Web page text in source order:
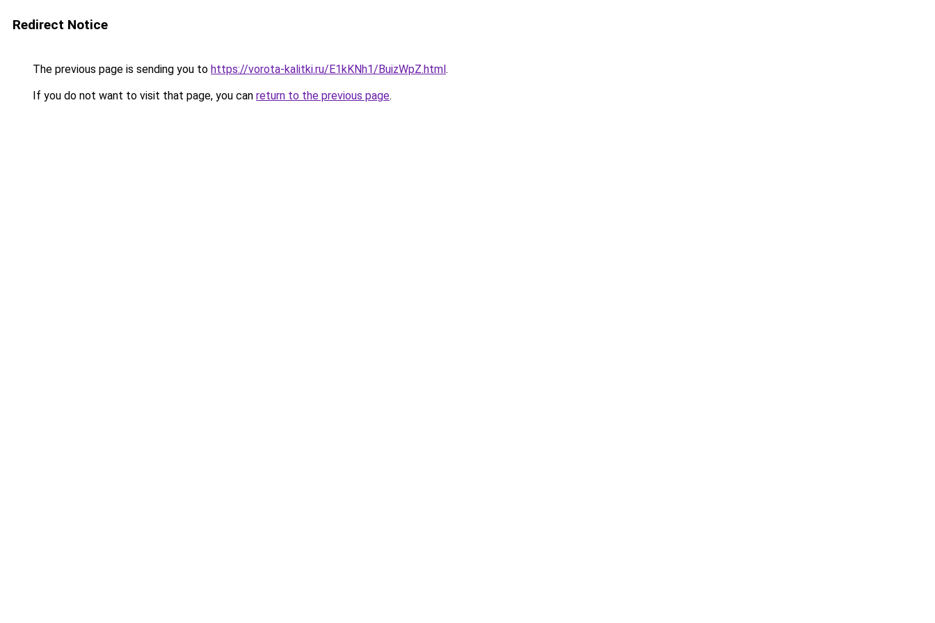
Redirect Notice
The previous page is sending you to https://vorota-kalitki.ru/E1kKNh1/BuizWpZ.html.
If you do not want to visit that page, you can return to the previous page.